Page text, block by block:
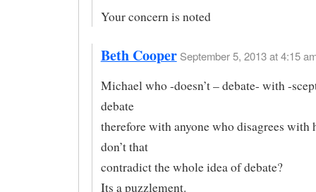
Your concern is noted
Beth Cooper September 5, 2013 at 4:15
Michael who -doesn’t – debate- with -
debate
therefore with anyone who disagrees with
don’t that
contradict the whole idea of debate?
Its a puzzlement.